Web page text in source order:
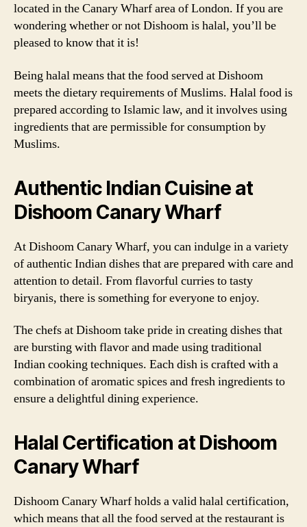
located in the Canary Wharf area of London. If you are
wondering whether or not Dishoom is halal, you’ll be
pleased to know that it is!
Being halal means that the food served at Dishoom
meets the dietary requirements of Muslims. Halal food is
prepared according to Islamic law, and it involves using
ingredients that are permissible for consumption by
Muslims.
Authentic Indian Cuisine at
Dishoom Canary Wharf
At Dishoom Canary Wharf, you can indulge in a variety
of authentic Indian dishes that are prepared with care and
attention to detail. From flavorful curries to tasty
biryanis, there is something for everyone to enjoy.
The chefs at Dishoom take pride in creating dishes that
are bursting with flavor and made using traditional
Indian cooking techniques. Each dish is crafted with a
combination of aromatic spices and fresh ingredients to
ensure a delightful dining experience.
Halal Certification at Dishoom
Canary Wharf
Dishoom Canary Wharf holds a valid halal certification,
which means that all the food served at the restaurant is